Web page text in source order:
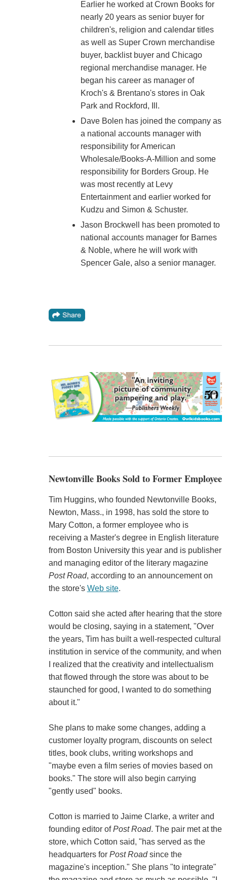
Earlier he worked at Crown Books for
nearly 20 years as senior buyer for
children's, religion and calendar titles
as well as Super Crown merchandise
buyer, backlist buyer and Chicago
regional merchandise manager. He
began his career as manager of
Kroch's & Brentano's stores in Oak
Park and Rockford, Ill.
Dave Bolen has joined the company as
a national accounts manager with
responsibility for American
Wholesale/Books-A-Million and some
responsibility for Borders Group. He
was most recently at Levy
Entertainment and earlier worked for
Kudzu and Simon & Schuster.
Jason Brockwell has been promoted to
national accounts manager for Barnes
& Noble, where he will work with
Spencer Gale, also a senior manager.
Newtonville Books Sold to Former Employee
Tim Huggins, who founded Newtonville Books,
Newton, Mass., in 1998, has sold the store to
Mary Cotton, a former employee who is
receiving a Master's degree in English literature
from Boston University this year and is publisher
and managing editor of the literary magazine
Post Road, according to an announcement on
the store's Web site.
Cotton said she acted after hearing that the store
would be closing, saying in a statement, "Over
the years, Tim has built a well-respected cultural
institution in service of the community, and when
I realized that the creativity and intellectualism
that flowed through the store was about to be
staunched for good, I wanted to do something
about it."
She plans to make some changes, adding a
customer loyalty program, discounts on select
titles, book clubs, writing workshops and
"maybe even a film series of movies based on
books." The store will also begin carrying
"gently used" books.
Cotton is married to Jaime Clarke, a writer and
founding editor ofPost Road. The pair met at the
store, which Cotton said, "has served as the
headquarters for Post Roadsince the
magazine's inception." She plans "to integrate"